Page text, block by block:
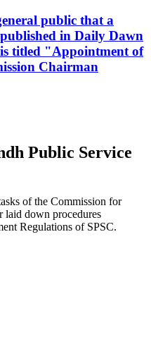
public that a
in Daily Dawn
titled "Appointment of
Chairman
Public Service
of the Commission for
laid down procedures
Regulations of SPSC.